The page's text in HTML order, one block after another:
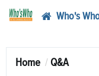
Who's
Home Q&A